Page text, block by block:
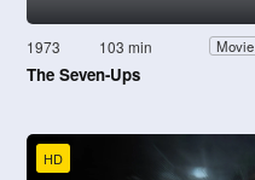
1973 103 min Movie
The Seven-Ups
HD